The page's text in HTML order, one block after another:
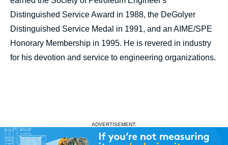
Distinguished Service Award in 1988, the DeGolyer
Distinguished Service Medal in 1991, and an AIME/SPE
Honorary Membership in 1995. He is revered in industry
for his devotion and service to engineering organizations.
ADVERTISEMENT: